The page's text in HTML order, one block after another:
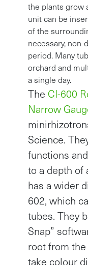
the plants grow
unit can be
of the
necessary,
period. Many
orchard and
a single day.
The CI-600
Narrow
Science.
functions
to a depth of
has a wider
602, which
tubes. They
Snap”
root from
take colour